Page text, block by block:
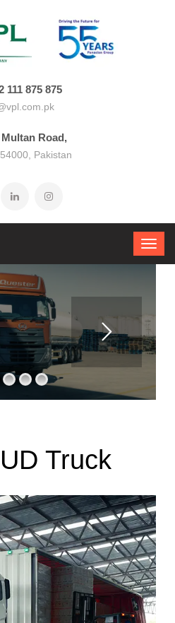
111 875 875
Road,
Pakistan
Truck
in Pakistan
pioneering legacy in Pakistan’s
As the first Japanese truck
it has established itself as a